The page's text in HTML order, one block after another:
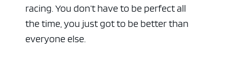
racing. You don’t have to be perfect all
the time, you just got to be better than
everyone else.